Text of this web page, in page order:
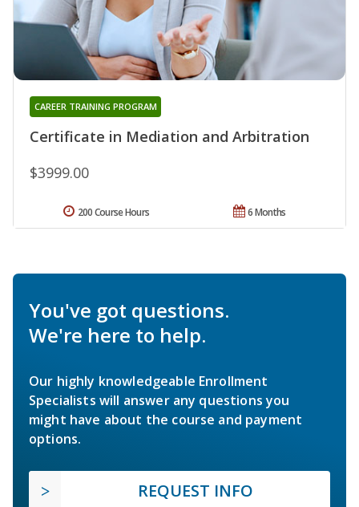
Certificate in Mediation and Arbitration
CAREER TRAINING PROGRAM
$3999.00
6 Months
200 Course Hours
You've got questions.
We're here to help.
Our highly knowledgeable Enrollment
Specialists will answer any questions you
might have about the course and payment
options.
REQUEST INFO